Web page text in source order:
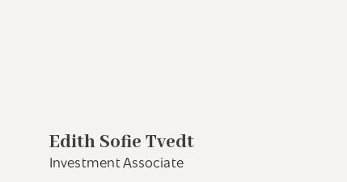
Edith Sofie Tvedt
Investment Associate